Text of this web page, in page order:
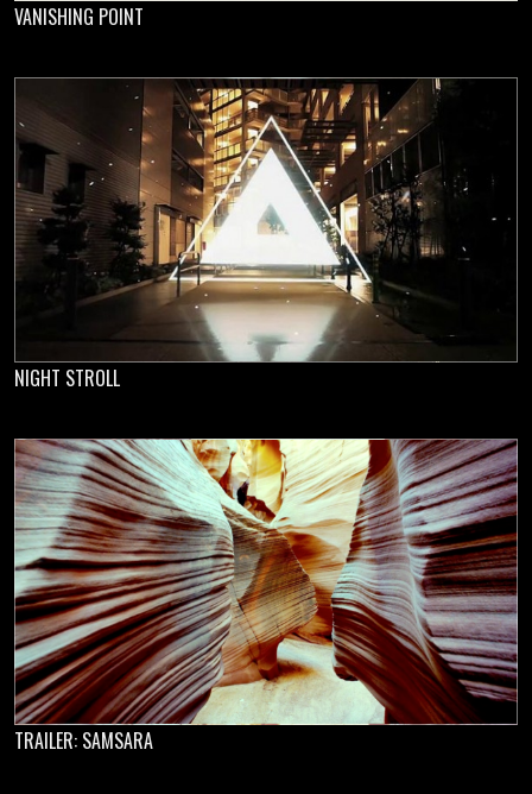
VANISHING POINT
NIGHT STROLL
TRAILER: SAMSARA